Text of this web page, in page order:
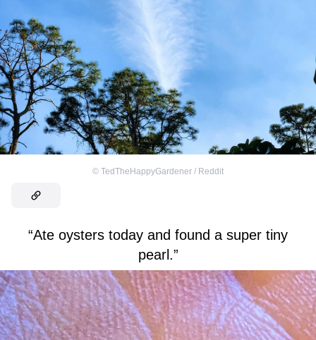
© TedTheHappyGardener / Reddit
“Ate oysters today and found a super tiny
pearl.”